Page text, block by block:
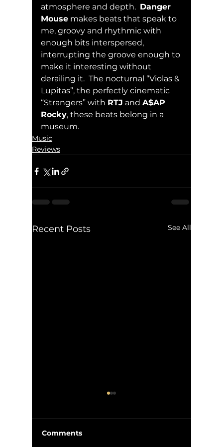
atmosphere and depth. Danger
Mouse makes beats that speak to
me, groovy and rhythmic with
enough bits interspersed,
interrupting the groove enough to
make it interesting without
derailing it.  The nocturnal “Violas &
Lupitas”, the perfectly cinematic
“Strangers” with RTJ and A$AP
Rocky, these beats belong in a
museum.
Music
Reviews
Recent Posts See All
Comments